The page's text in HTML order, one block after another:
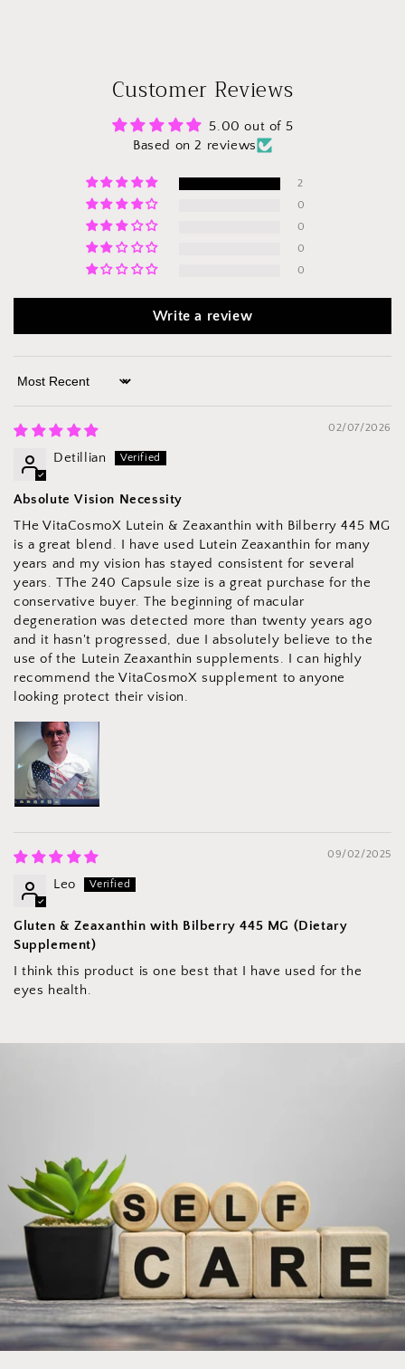
Customer Reviews
5.00 out of 5
Based on 2 reviews
2
0
0
0
0
Write a review
Sort by
02/07/2026
Detillian
Absolute Vision Necessity
THe VitaCosmoX Lutein & Zeaxanthin with Bilberry 445 MG
is a great blend. I have used Lutein Zeaxanthin for many
years and my vision has stayed consistent for several
years. TThe 240 Capsule size is a great purchase for the
conservative buyer. The beginning of macular
degeneration was detected more than twenty years ago
and it hasn't progressed, due I absolutely believe to the
use of the Lutein Zeaxanthin supplements. I can highly
recommend the VitaCosmoX supplement to anyone
looking protect their vision.
09/02/2025
Leo
Gluten & Zeaxanthin with Bilberry 445 MG (Dietary
Supplement)
I think this product is one best that I have used for the
eyes health.